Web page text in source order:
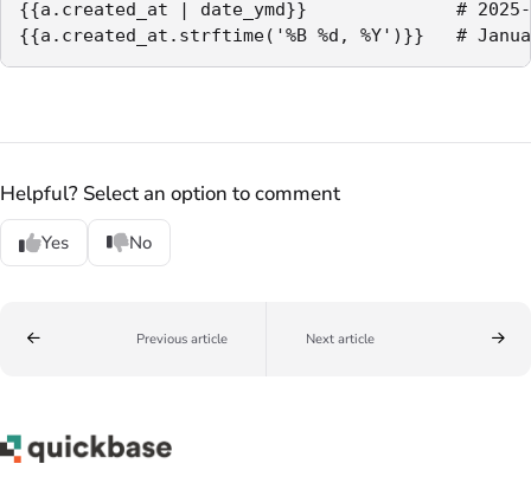
{{a.created_at | date_ymd}}              # 2025-
{{a.created_at.strftime('%B %d, %Y')}}   #
Helpful? Select an option to comment
Yes No
Previous article Next article